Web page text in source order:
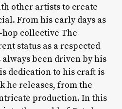
other artists to create
From his early days as
collective The
status as a respected
been driven by his
dedication to his craft is
he releases, from the
production. In this